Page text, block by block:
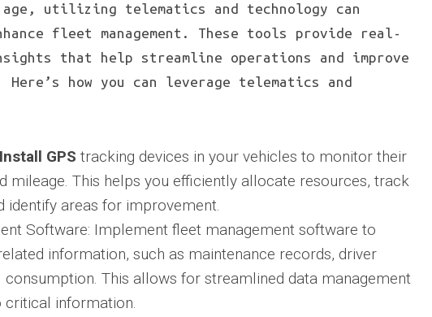
utilizing telematics and technology can
fleet management. These tools provide real-
that help streamline operations and improve
Here’s how you can leverage telematics and
GPS tracking devices in your vehicles to monitor their
mileage. This helps you efficiently allocate resources, track
identify areas for improvement.
Software: Implement fleet management software to
information, such as maintenance records, driver
consumption. This allows for streamlined data management
critical information.